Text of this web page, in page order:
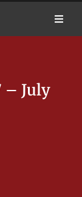
– July